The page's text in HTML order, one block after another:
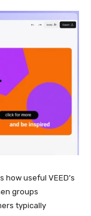
useful VEED’s
groups
typically